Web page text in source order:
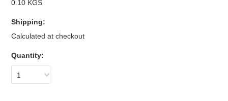
0.10 KGS
Shipping:
Calculated at checkout
Quantity:
1